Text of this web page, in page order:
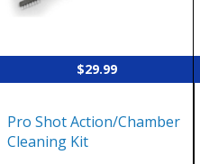
$29.99
Pro Shot Action/Chamber
Cleaning Kit